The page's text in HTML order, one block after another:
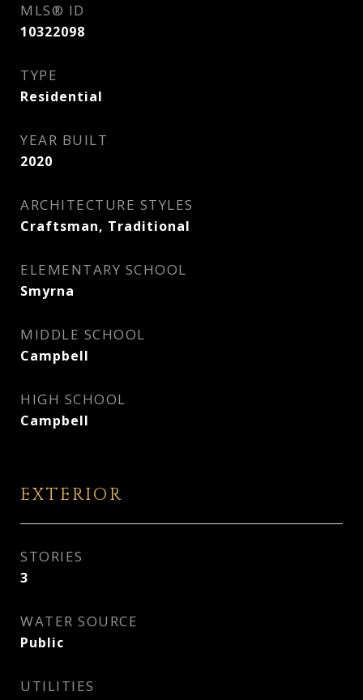
MLS® ID
10322098
TYPE
Residential
YEAR BUILT
2020
ARCHITECTURE STYLES
Craftsman, Traditional
ELEMENTARY SCHOOL
Smyrna
MIDDLE SCHOOL
Campbell
HIGH SCHOOL
Campbell
EXTERIOR
STORIES
3
WATER SOURCE
Public
UTILITIES